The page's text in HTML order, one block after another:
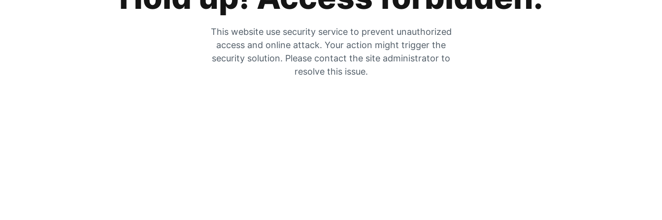
This website use security service to prevent unauthorized
access and online attack. Your action might trigger the
security solution. Please contact the site administrator to
resolve this issue.